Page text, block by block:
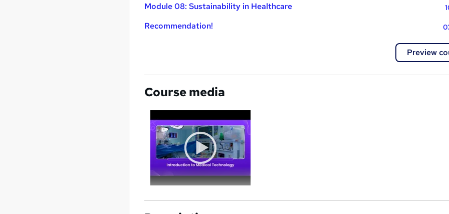
Module 08: Sustainability in Healthcare
Recommendation!
Preview
Course media